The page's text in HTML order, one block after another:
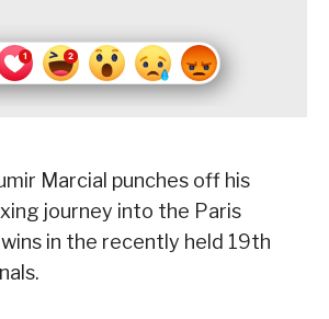
Marcial punches off his
journey into the Paris
in the recently held 19th